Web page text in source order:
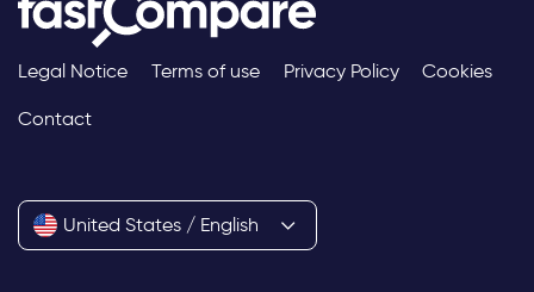
Legal Notice Terms of use Privacy Policy Cookies
Contact
United States / English